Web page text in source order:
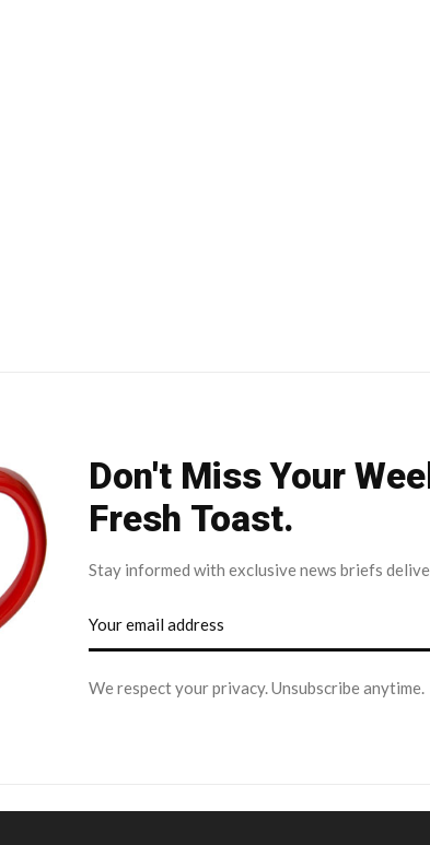
Don't Miss Your
Fresh Toast.
Stay informed with exclusive news briefs
We respect your privacy. Unsubscribe anytime.